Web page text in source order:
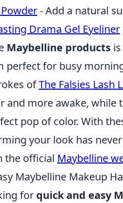
- Add a natural
Drama Gel Eyeliner
Maybelline products
perfect for busy
ofThe Falsies Lash
and more awake, while
pop of color. With
your look has
the official Maybelline
Maybelline Makeup
for quick and easy